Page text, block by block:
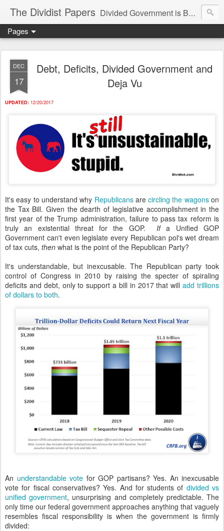
The Dividist Papers Divided Government is Better Government. "Divided We Stand, United We Fall" - Thomas Jefferson
Pages
DEC
17
Debt, Deficits, Divided Government and
Deja Vu
UPDATED: 12/20/2017
It's easy to understand why Republicansarecircling the wagonson
the Tax Bill. Given the dearth of legislative accomplishment in the
first year of the Trump administration, failure to pass tax reform is
truly an existential threat for the GOP. Ifa Unified GOP
Government can't even legislate every Republican pol's wet dream
of tax cuts, then what is the point of the Republican Party?
It's understandable, but inexcusable. The Republican party took
control of Congress in 2010 by raising the specter of spiraling
deficits and debt, only to support a bill in 2017 that willadd trillions
of dollars to both.
An understandable vote for GOP partisans? Yes. An inexcusable
vote for fiscal conservatives? Yes. And for students of divided vs
unified government, unsurprising and completely predictable. The
only time our federal government approaches anything that vaguely
resembles fiscal responsibility is when the government is firmly
divided: